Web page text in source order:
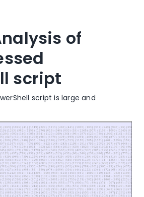
of
script
script is large and